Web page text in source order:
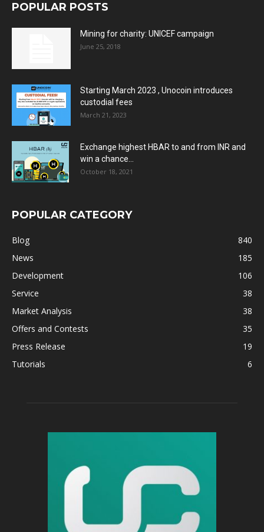
POPULAR POSTS
Mining for charity: UNICEF campaign
June 25, 2018
Starting March 2023 , Unocoin introduces
custodial fees
March 21, 2023
Exchange highest HBAR to and from INR and
win a chance...
October 18, 2021
POPULAR CATEGORY
Blog
840
News
185
Development
106
Service
38
Market Analysis
38
Offers and Contests
35
Press Release
19
Tutorials
6